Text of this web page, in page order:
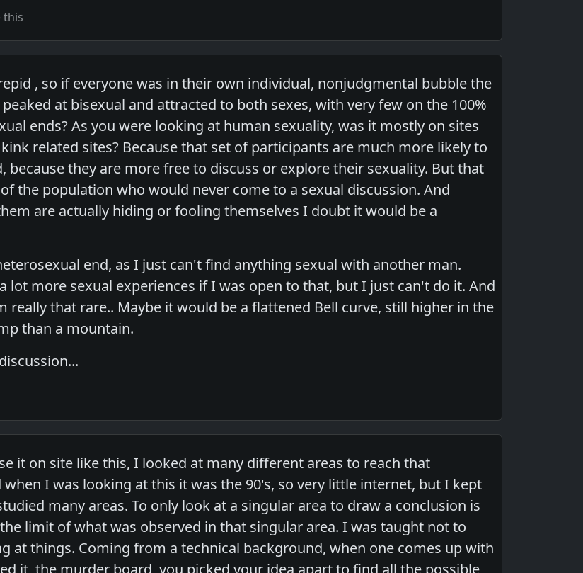
this
, so if everyone was in their own individual, nonjudgmental bubble the
at bisexual and attracted to both sexes, with very few on the 100%
ends? As you were looking at human sexuality, was it mostly on sites
related sites? Because that set of participants are much more likely to
because they are more free to discuss or explore their sexuality. But that
the population who would never come to a sexual discussion. And
are actually hiding or fooling themselves I doubt it would be a
end, as I just can't find anything sexual with another man.
lot more sexual experiences if I was open to that, but I just can't do it. And
really that rare.. Maybe it would be a flattened Bell curve, still higher in the
than a mountain.
it on site like this, I looked at many different areas to reach that
I was looking at this it was the 90's, so very little internet, but I kept
many areas. To only look at a singular area to draw a conclusion is
limit of what was observed in that singular area. I was taught not to
at things. Coming from a technical background, when one comes up with
it, the murder board, you picked your idea apart to find all the possible